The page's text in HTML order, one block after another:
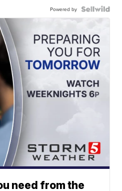
Powered by
need from the